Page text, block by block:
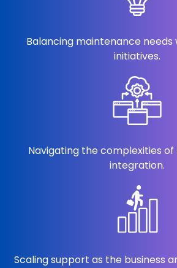
Balancing maintenance needs
initiatives.
Navigating the complexities
integration.
Scaling support as the business